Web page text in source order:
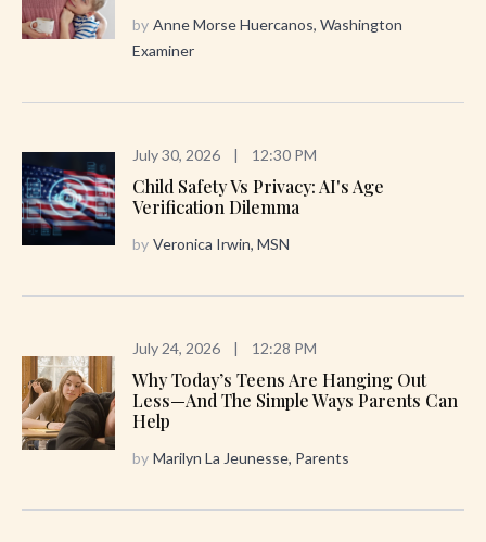
by Anne Morse Huercanos, Washington
Examiner
July 30, 2026 | 12:30 PM
Child Safety Vs Privacy: AI's Age
Verification Dilemma
by Veronica Irwin, MSN
July 24, 2026 | 12:28 PM
Why Today’s Teens Are Hanging Out
Less—And The Simple Ways Parents Can
Help
by Marilyn La Jeunesse, Parents